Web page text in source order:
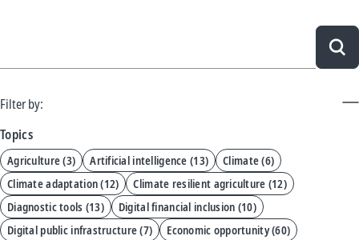
Filter by:
Topics
Agriculture(3) Artificial intelligence (13) Climate(6)
Climate adaptation(12) Climate resilient agriculture (12)
Diagnostic tools (13) Digital financial inclusion (10)
Digital public infrastructure(7) Economic opportunity(60)